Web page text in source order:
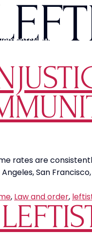
News
rates are
San
, Law and order,